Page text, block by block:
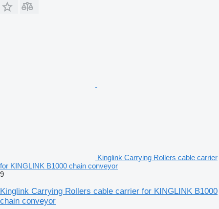
Kinglink Carrying Rollers cable carrier
for KINGLINK B1000 chain conveyor
9
Kinglink Carrying Rollers cable carrier for KINGLINK B1000
chain conveyor